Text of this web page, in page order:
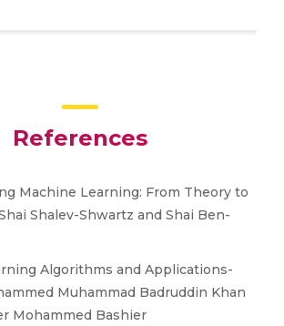
References
Machine Learning: From Theory to
Shalev-Shwartz and Shai Ben-
Algorithms and Applications-
Muhammad Badruddin Khan
Mohammed Bashier